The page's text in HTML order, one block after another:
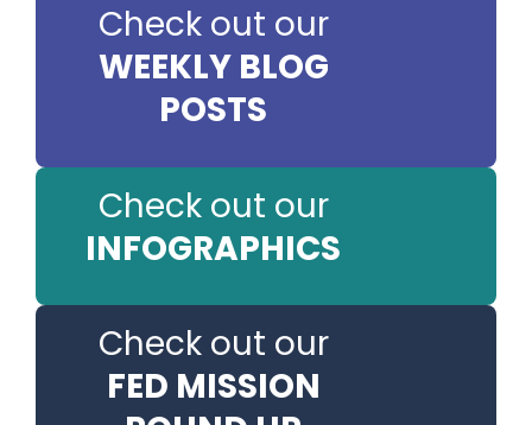
Check out our
WEEKLY BLOG
POSTS
Check out our
INFOGRAPHICS
Check out our
FED MISSION